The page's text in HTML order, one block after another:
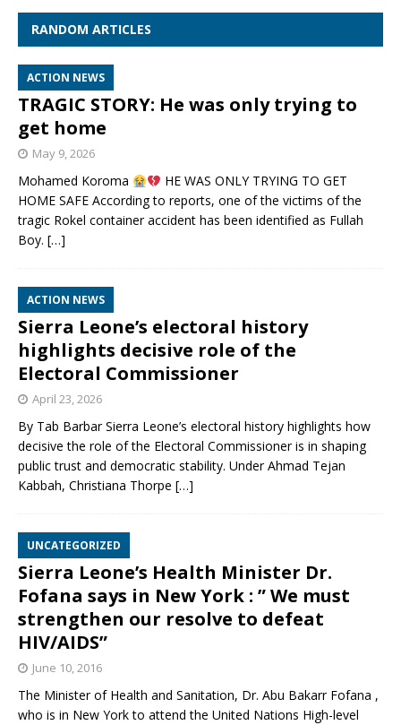
RANDOM ARTICLES
ACTION NEWS
TRAGIC STORY: He was only trying to
get home
May 9, 2026
Mohamed Koroma
HE WAS ONLY TRYING TO GET
HOME SAFE According to reports, one of the victims of the
tragic Rokel container accident has been identified as Fullah
Boy. […]
ACTION NEWS
Sierra Leone’s electoral history
highlights decisive role of the
Electoral Commissioner
April 23, 2026
By Tab Barbar Sierra Leone’s electoral history highlights how
decisive the role of the Electoral Commissioner is in shaping
public trust and democratic stability. Under Ahmad Tejan
Kabbah, Christiana Thorpe […]
UNCATEGORIZED
Sierra Leone’s Health Minister Dr.
Fofana says in New York : ” We must
strengthen our resolve to defeat
HIV/AIDS”
June 10, 2016
The Minister of Health and Sanitation, Dr. Abu Bakarr Fofana ,
who is in New York to attend the United Nations High-level